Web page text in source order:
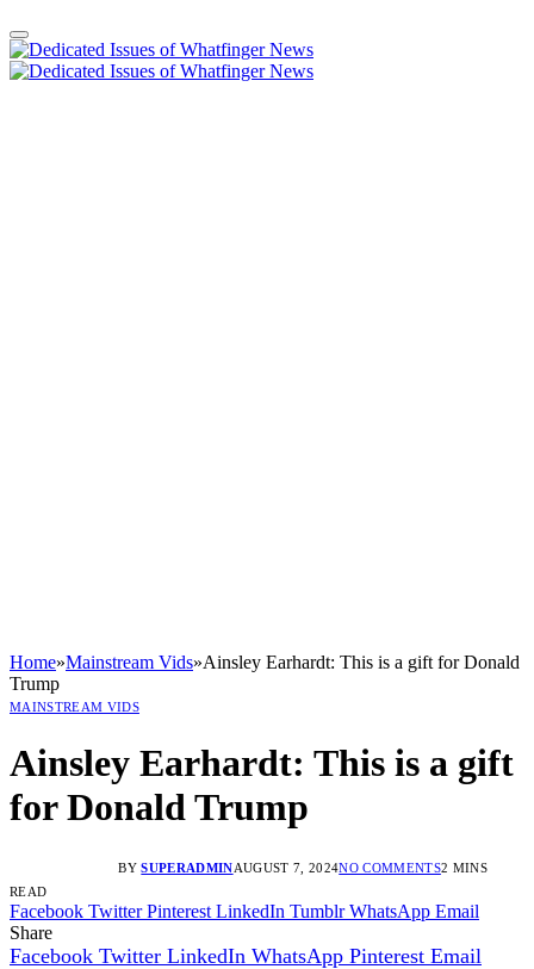
Home»Mainstream Vids»Ainsley Earhardt: This is a gift for Donald
Trump
MAINSTREAM VIDS
Ainsley Earhardt: This is a gift
for Donald Trump
BY SUPERADMINAUGUST 7, 2024NO COMMENTS2 MINS
READ
Facebook Twitter Pinterest LinkedIn Tumblr WhatsApp Email
Share
Facebook Twitter LinkedIn WhatsApp Pinterest Email